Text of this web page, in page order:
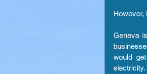
However,
Geneva
would